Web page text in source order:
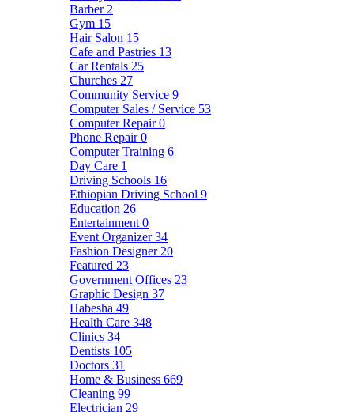
Barber 2
Gym 15
Hair Salon 15
Cafe and Pastries 13
Car Rentals 25
Churches 27
Community Service 9
Computer Sales / Service 53
Computer Repair0
Phone Repair0
Computer Training 6
Day Care 1
Driving Schools 16
Ethiopian Driving School 9
Education 26
Entertainment 0
Event Organizer34
Fashion Designer 20
Featured 23
Government Offices 23
Graphic Design 37
Habesha 49
Health Care 348
Clinics 34
Dentists 105
Doctors 31
Home & Business 669
Cleaning 99
Electrician 29